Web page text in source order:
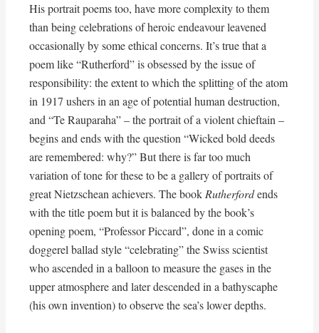
His portrait poems too, have more complexity to them
than being celebrations of heroic endeavour leavened
occasionally by some ethical concerns. It’s true that a
poem like “Rutherford” is obsessed by the issue of
responsibility: the extent to which the splitting of the atom
in 1917 ushers in an age of potential human destruction,
and “Te Rauparaha” – the portrait of a violent chieftain –
begins and ends with the question “Wicked bold deeds
are remembered: why?” But there is far too much
variation of tone for these to be a gallery of portraits of
great Nietzschean achievers. The book Rutherfordends
with the title poem but it is balanced by the book’s
opening poem, “Professor Piccard”, done in a comic
doggerel ballad style “celebrating” the Swiss scientist
who ascended in a balloon to measure the gases in the
upper atmosphere and later descended in a bathyscaphe
(his own invention) to observe the sea’s lower depths.